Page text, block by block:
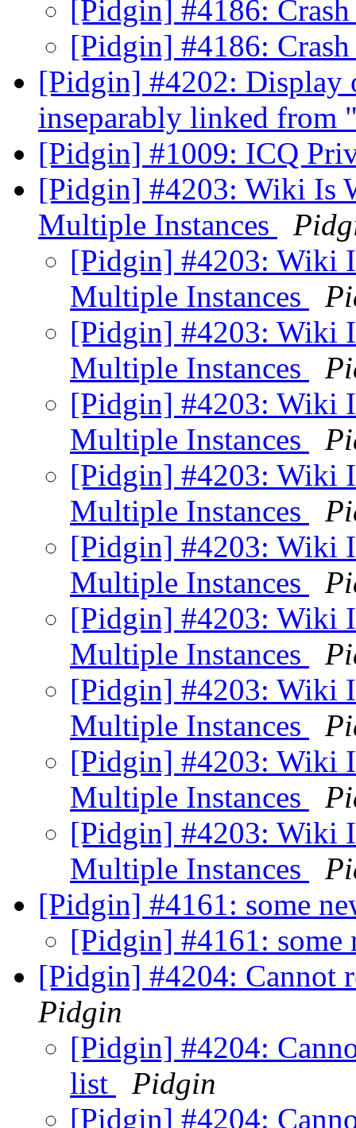
[Pidgin] #4186:
[Pidgin] #4186:
[Pidgin] #4202:
inseparably linked
[Pidgin] #1009: ICQ
[Pidgin] #4203: Wiki Is
Multiple Instances
[Pidgin] #4203: Wiki
Multiple Instances
[Pidgin] #4203: Wiki
Multiple Instances
[Pidgin] #4203: Wiki
Multiple Instances
[Pidgin] #4203: Wiki
Multiple Instances
[Pidgin] #4203: Wiki
Multiple Instances
[Pidgin] #4203: Wiki
Multiple Instances
[Pidgin] #4203: Wiki
Multiple Instances
[Pidgin] #4203: Wiki
Multiple Instances
[Pidgin] #4203: Wiki
Multiple Instances
[Pidgin] #4161: some
[Pidgin] #4161: some
[Pidgin] #4204: Cannot
Pidgin
[Pidgin] #4204:
list
Pidgin
[Pidgin] #4204: